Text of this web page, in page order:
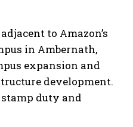
to Amazon’s
in Ambernath,
expansion and
development.
duty and